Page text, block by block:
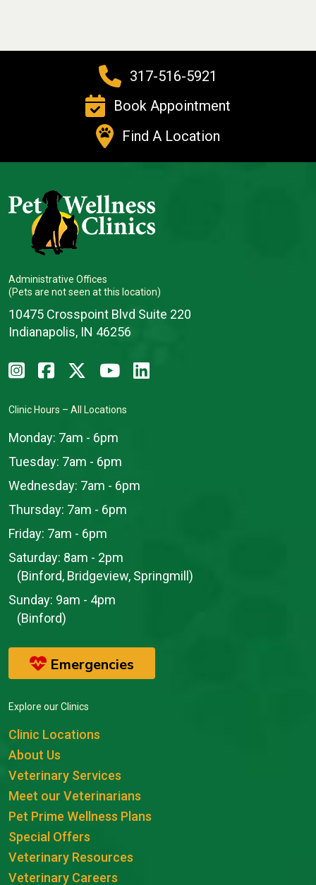
317-516-5921
Book Appointment
Find A Location
Administrative Offices
(Pets are not seen at this location)
10475 Crosspoint Blvd Suite 220
Indianapolis, IN 46256
Clinic Hours – All Locations
Monday: 7am - 6pm
Tuesday: 7am - 6pm
Wednesday: 7am - 6pm
Thursday: 7am - 6pm
Friday: 7am - 6pm
Saturday: 8am - 2pm
(Binford, Bridgeview, Springmill)
Sunday: 9am - 4pm
(Binford)
Emergencies
Explore our Clinics
Clinic Locations
About Us
Veterinary Services
Meet our Veterinarians
Pet Prime Wellness Plans
Special Offers
Veterinary Resources
Veterinary Careers